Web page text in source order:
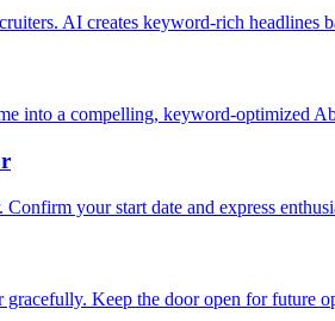
AI creates keyword-rich headlines
into a compelling, keyword-optimized
your start date and express
gracefully. Keep the door open for future